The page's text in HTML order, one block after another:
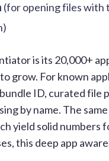
(for opening files with
is its 20,000+
grow. For known
ID, curated file
by name. The
yield solid numbers
this deep app